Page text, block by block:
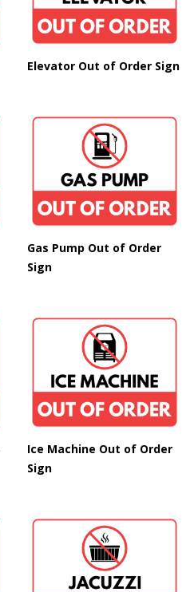
Elevator Out of Order Sign
Gas Pump Out of Order
Sign
Ice Machine Out of Order
Sign